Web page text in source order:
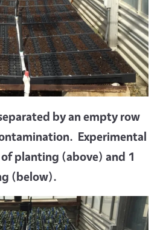
by an empty row
Experimental
planting (above) and 1
(below).